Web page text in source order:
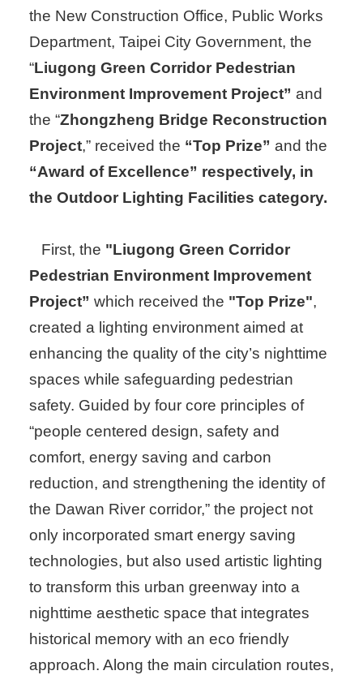
the New Construction Office, Public Works
Department, Taipei City Government, the
“Liugong Green Corridor Pedestrian
Environment Improvement Project” and
the “Zhongzheng Bridge Reconstruction
Project,” received the “Top Prize” and the
“Award of Excellence” respectively, in
the Outdoor Lighting Facilities category.
First, the "Liugong Green Corridor
Pedestrian Environment Improvement
Project” which received the "Top Prize",
created a lighting environment aimed at
enhancing the quality of the city’s nighttime
spaces while safeguarding pedestrian
safety. Guided by four core principles of
“people centered design, safety and
comfort, energy saving and carbon
reduction, and strengthening the identity of
the Dawan River corridor,” the project not
only incorporated smart energy saving
technologies, but also used artistic lighting
to transform this urban greenway into a
nighttime aesthetic space that integrates
historical memory with an eco friendly
approach. Along the main circulation routes,